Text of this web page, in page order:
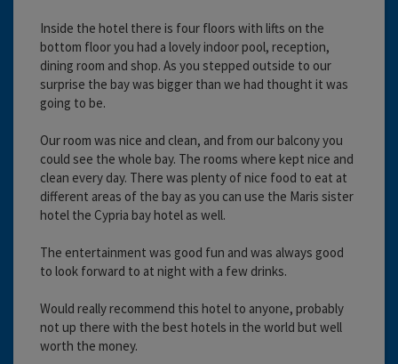
Inside the hotel there is four floors with lifts on the
bottom floor you had a lovely indoor pool, reception,
dining room and shop. As you stepped outside to our
surprise the bay was bigger than we had thought it was
going to be.
Our room was nice and clean, and from our balcony you
could see the whole bay. The rooms where kept nice and
clean every day. There was plenty of nice food to eat at
different areas of the bay as you can use the Maris sister
hotel the Cypria bay hotel as well.
The entertainment was good fun and was always good
to look forward to at night with a few drinks.
Would really recommend this hotel to anyone, probably
not up there with the best hotels in the world but well
worth the money.